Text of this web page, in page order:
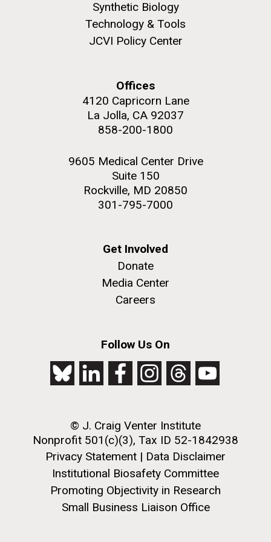
Advance Access JCVI
A significant JCVI informatics development is JCVI
Metagenomics Reports, an open source Web 2.0
application designed to help scientists analyze and
compare annotated metagenomics data sets. Users
Environmental Sustainability Informatics
The Assembly of a Synthetic M. mycoides Genome
Credit: J. Craig Venter Institute
M. mycoides JCVI-syn 1.0 and WT M. mycoides
Credit: J. Craig Venter Institute
Hi-res (5100x6600)
J. Craig Venter Institute, La Jolla (building
Photographers.
J. Craig Venter Institute, La Jolla (building
Rock garden in courtyard. Nick Merrick © Hedrich Blessing
Photographers.
Synthetic Biology
Technology & Tools
JCVI Policy Center
Offices
4120 Capricorn Lane
La Jolla, CA 92037
858-200-1800
9605 Medical Center Drive
Suite 150
Rockville, MD 20850
301-795-7000
Get Involved
Donate
Media Center
Careers
Follow Us On
© J. Craig Venter Institute
Nonprofit 501(c)(3), Tax ID 52-1842938
Privacy Statement | Data Disclaimer
Institutional Biosafety Committee
Promoting Objectivity in Research
Small Business Liaison Office